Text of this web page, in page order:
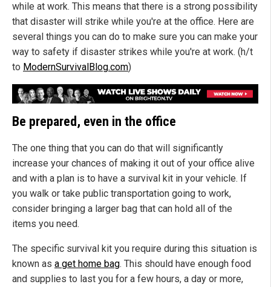
while at work. This means that there is a strong possibility
that disaster will strike while you're at the office. Here are
several things you can do to make sure you can make your
way to safety if disaster strikes while you're at work. (h/t
to ModernSurvivalBlog.com)
Be prepared, even in the office
The one thing that you can do that will significantly
increase your chances of making it out of your office alive
and with a plan is to have a survival kit in your vehicle. If
you walk or take public transportation going to work,
consider bringing a larger bag that can hold all of the
items you need.
The specific survival kit you require during this situation is
known as a get home bag. This should have enough food
and supplies to last you for a few hours, a day or more,